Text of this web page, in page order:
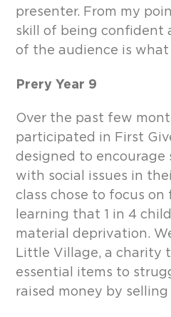
presenter. From my
skill of being confident
of the audience is
Prery Year 9
Over the past few
participated in First
designed to
with social issues in
class chose to focus
learning that 1 in 4
material deprivation.
Little Village, a charity
essential items to
raised money by